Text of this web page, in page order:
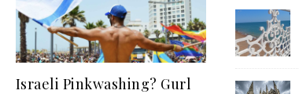
Israeli Pinkwashing? Gurl